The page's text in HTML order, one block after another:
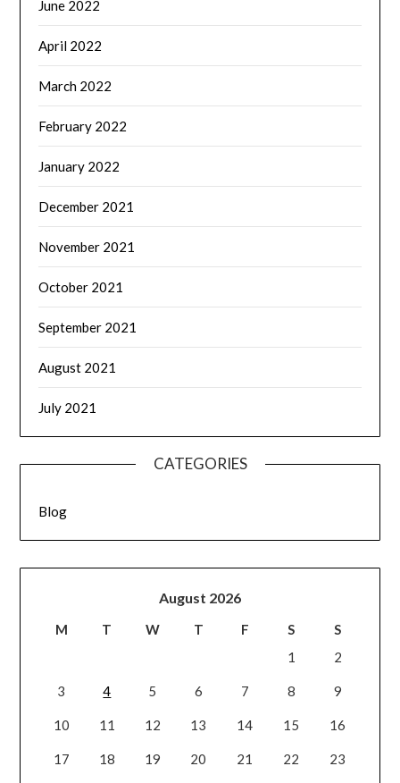
June 2022
April 2022
March 2022
February 2022
January 2022
December 2021
November 2021
October 2021
September 2021
August 2021
July 2021
CATEGORIES
Blog
August 2026
M T W T F S
S
1
2
3 4 5 6 7 8 9
10 11 12 13 14 15 16
17 18 19 20 21 22 23